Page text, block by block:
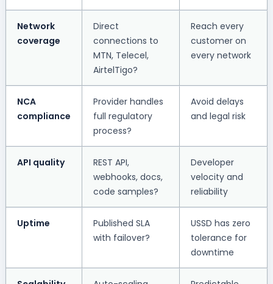
Network
coverage
Direct
connections to
MTN, Telecel,
AirtelTigo?
Reach every
customer on
every network
NCA
compliance
Provider handles
full regulatory
process?
Avoid delays
and legal risk
API quality
REST API,
webhooks, docs,
code samples?
Developer
velocity and
reliability
Uptime
Published SLA
with failover?
USSD has zero
tolerance for
downtime